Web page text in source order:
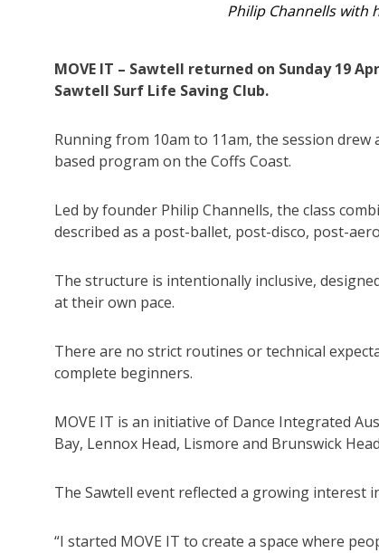
Raji Renshaw’s
MOVE IT – Sawtell returned on Sunday 19
Sawtell Surf Life Saving Club.
Running from 10am to 11am, the session
based program on the Coffs Coast.
Led by founder Philip Channells, the class
described as a post-ballet, post-disco, post-
The structure is intentionally inclusive,
at their own pace.
There are no strict routines or technical
complete beginners.
MOVE IT is an initiative of Dance Integrated
Bay, Lennox Head, Lismore and Brunswick
The Sawtell event reflected a growing
“I started MOVE IT to create a space where